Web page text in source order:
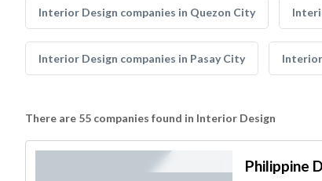
Interior Design companies in Quezon City
Interior Design companies in Pasay City Interior
There are 55 companies found in Interior Design
Philippine